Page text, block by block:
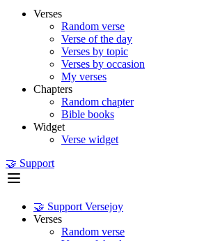
Verses
Random verse
Verse of the day
Verses by topic
Verses by occasion
My verses
Chapters
Random chapter
Bible books
Widget
Verse widget
🤝 Support
🤝 Support Versejoy
Verses
Random verse